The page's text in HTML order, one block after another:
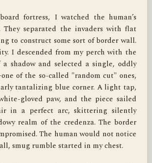
fortress, I watched the human’s
separated the invaders with flat
to construct some sort of border wall.
I descended from my perch with the
shadow and selected a single, oddly
of the so-called "random cut" ones,
tantalizing blue corner. A light tap,
gloved paw, and the piece sailed
in a perfect arc, skittering silently
realm of the credenza. The border
The human would not notice
smug rumble started in my chest.